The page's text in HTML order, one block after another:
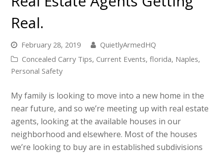
Real.
February 28, 2019
QuietlyArmedHQ
Concealed Carry Tips, Current Events,florida, Naples,
Personal Safety
My family is looking to move into a new home in the
near future, and so we’re meeting up with real estate
agents, looking at the available houses in our
neighborhood and elsewhere. Most of the houses
we’re looking to buy are in established subdivisions